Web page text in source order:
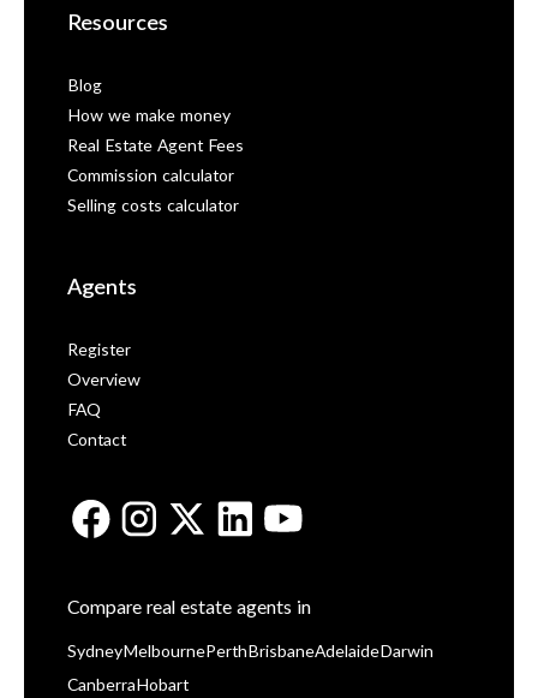
Resources
Blog
How we make money
Real Estate Agent Fees
Commission calculator
Selling costs calculator
Agents
Register
Overview
FAQ
Contact
Compare real estate agents in
Sydney Melbourne Perth BrisbaneAdelaide Darwin
Canberra Hobart